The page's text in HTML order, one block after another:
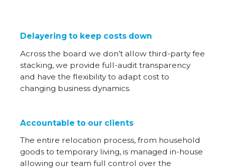
Delayering to keep costs down
Across the board we don’t allow third-party fee
stacking, we provide full-audit transparency
and have the flexibility to adapt cost to
changing business dynamics.
Accountable to our clients
The entire relocation process, from household
goods to temporary living, is managed in-house
allowing our team full control over the